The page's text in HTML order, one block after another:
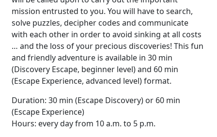
mission entrusted to you. You will have to search,
solve puzzles, decipher codes and communicate
with each other in order to avoid sinking at all costs
… and the loss of your precious discoveries! This fun
and friendly adventure is available in 30 min
(Discovery Escape, beginner level) and 60 min
(Escape Experience, advanced level) format.
Duration: 30 min (Escape Discovery) or 60 min
(Escape Experience)
Hours: every day from 10 a.m. to 5 p.m.